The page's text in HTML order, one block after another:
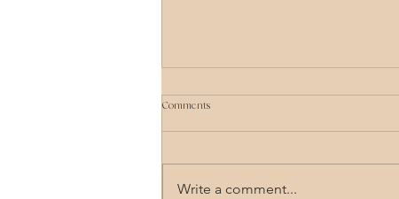
Comments
Write a comment...